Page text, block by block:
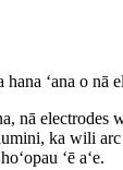
ʻana o nā
ka wili
ʻē aʻe.